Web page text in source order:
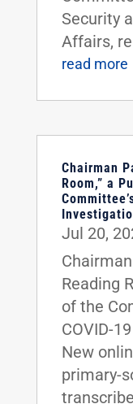
Security
Affairs,
read more
Chairman
Room,” a
Jul 20,
Reading
of the
COVID-
New
primary-